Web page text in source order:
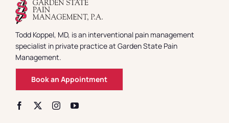
Todd Koppel, MD, is an interventional pain management
specialist in private practice at Garden State Pain
Management.
Book an Appointment